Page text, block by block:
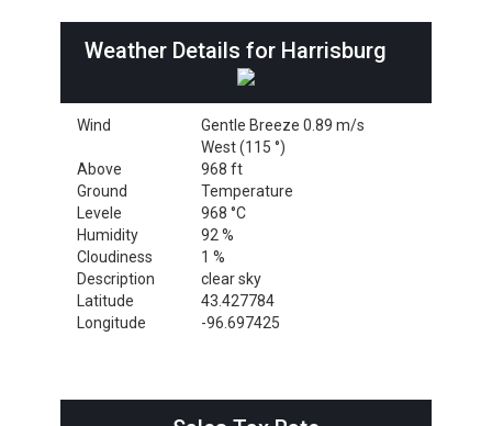
Weather Details for Harrisburg
Wind
Gentle Breeze 0.89 m/s
West (115 °)
Above
Ground
Levele
968 ft
Temperature
968 °C
Humidity
92 %
Cloudiness
1 %
Description
clear sky
Latitude
43.427784
Longitude
-96.697425